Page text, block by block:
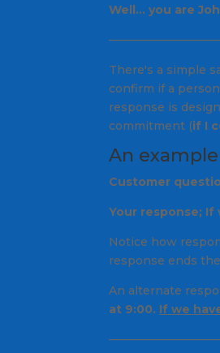
Well… you are
There's a simple
confirm if a
response is
commitment (if I
An
Customer
Your response; If
Notice how
response ends
An alternate
at 9:00. If we